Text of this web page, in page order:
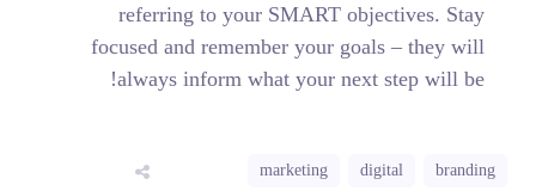
referring to your SMART objectives. Stay
focused and remember your goals – they will
always inform what your next step will be!
branding
digital
marketing